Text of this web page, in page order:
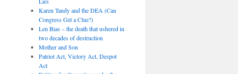
Karen Tandy and the DEA (Can
Congress Get a Clue?)
Len Bias – the death that ushered in
two decades of destruction
Mother and Son
Patriot Act, Victory Act, Despot
Act